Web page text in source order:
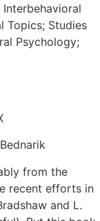
Interbehavioral
Topics; Studies
Psychology;
from the
recent efforts in
and L.